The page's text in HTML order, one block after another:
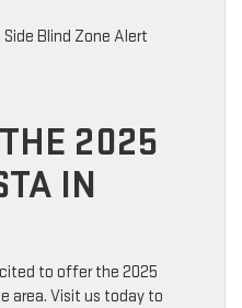
Blind Zone Alert
2025
IN
to offer the 2025
area. Visit us today to